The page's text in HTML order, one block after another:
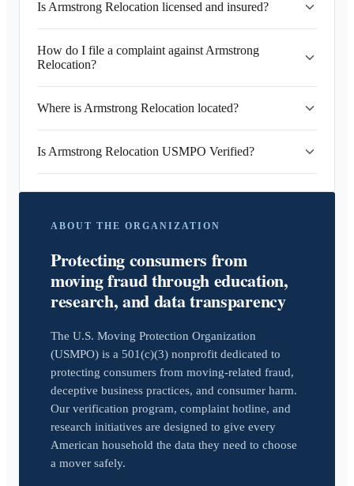
Is Armstrong Relocation licensed and insured?
How do I file a complaint against Armstrong
Relocation?
Where is Armstrong Relocation located?
Is Armstrong Relocation USMPO Verified?
ABOUT THE ORGANIZATION
Protecting consumers from
moving fraud through education,
research, and data transparency
The U.S. Moving Protection Organization
(USMPO) is a 501(c)(3) nonprofit dedicated to
protecting consumers from moving-related fraud,
deceptive business practices, and consumer harm.
Our verification program, complaint hotline, and
research initiatives are designed to give every
American household the data they need to choose
a mover safely.